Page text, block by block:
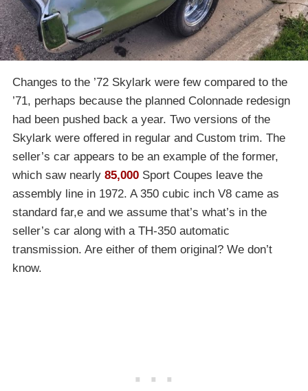
Changes to the ’72 Skylark were few compared to the
’71, perhaps because the planned Colonnade redesign
had been pushed back a year. Two versions of the
Skylark were offered in regular and Custom trim. The
seller’s car appears to be an example of the former,
which saw nearly 85,000 Sport Coupes leave the
assembly line in 1972. A 350 cubic inch V8 came as
standard far,e and we assume that’s what’s in the
seller’s car along with a TH-350 automatic
transmission. Are either of them original? We don’t
know.